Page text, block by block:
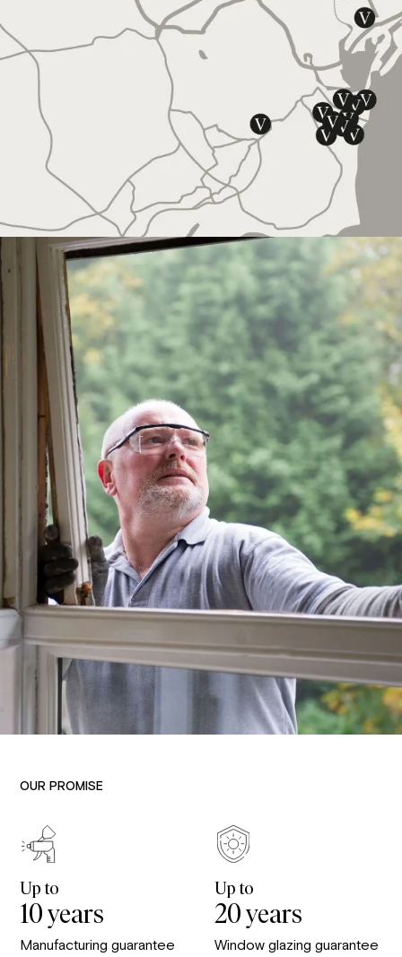
OUR PROMISE
Up to
10 years
Manufacturing guarantee
Up to
20 years
Window glazing guarantee